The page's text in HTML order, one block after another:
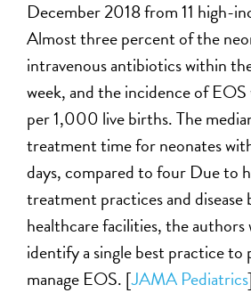
December 2018 from 11 high-
Almost three percent of the
intravenous antibiotics within
week, and the incidence of
per 1,000 live births. The
treatment time for neonates
days, compared to four Due to
treatment practices and disease
healthcare facilities, the authors
identify a single best practice to
manage EOS. [JAMA Pediatrics]